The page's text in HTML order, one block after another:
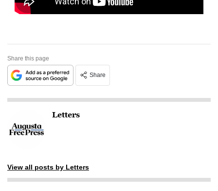
Share this page
Share
Letters
View all posts by Letters